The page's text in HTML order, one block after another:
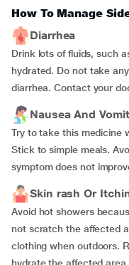
How To Manage
Diarrhea
Drink lots of fluids, such
hydrated. Do not take
diarrhea. Contact your
Nausea And
Try to take this medicine
Stick to simple meals.
symptom does not
Skin rash Or
Avoid hot showers
not scratch the affected
clothing when outdoors.